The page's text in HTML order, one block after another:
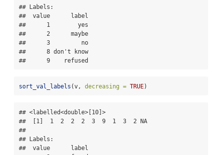
## Labels:
##  value      label
##      1        yes
##      2      maybe
##      3         no
##      8 don't know
##      9    refused
sort_val_labels (v, decreasing = TRUE)
## <labelled<double>[10]>
##  [1]  1  2  2  2  3  9  1  3  2 NA
##
## Labels:
##  value      label